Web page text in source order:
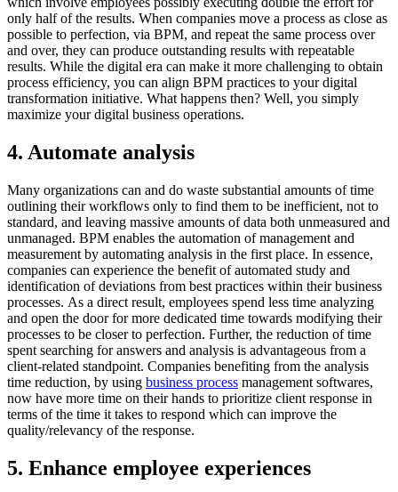
only half of the results. When companies move a process as close as
possible to perfection, via BPM, and repeat the same process over
and over, they can produce outstanding results with repeatable
results. While the digital era can make it more challenging to obtain
process efficiency, you can align BPM practices to your digital
transformation initiative. What happens then? Well, you simply
maximize your digital business operations.
4. Automate analysis
Many organizations can and do waste substantial amounts of time
outlining their workflows only to find them to be inefficient, not to
standard, and leaving massive amounts of data both unmeasured and
unmanaged. BPM enables the automation of management and
measurement by automating analysis in the first place. In essence,
companies can experience the benefit of automated study and
identification of deviations from best practices within their business
processes. As a direct result, employees spend less time analyzing
and open the door for more dedicated time towards modifying their
processes to be closer to perfection. Further, the reduction of time
spent searching for answers and analysis is advantageous from a
client-related standpoint. Companies benefiting from the analysis
time reduction, by using business process management softwares,
now have more time on their hands to prioritize client response in
terms of the time it takes to respond which can improve the
quality/relevancy of the response.
5. Enhance employee experiences